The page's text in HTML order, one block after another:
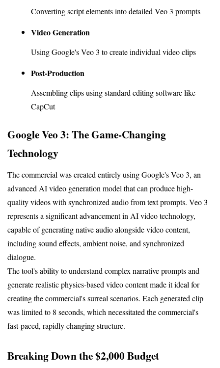
Converting script elements into detailed Veo 3 prompts
Video Generation
Using Google's Veo 3 to create individual video clips
Post-Production
Assembling clips using standard editing software like
CapCut
Google Veo 3: The Game-Changing
Technology
The commercial was created entirely using Google's Veo 3, an
advanced AI video generation model that can produce high-
quality videos with synchronized audio from text prompts. Veo 3
represents a significant advancement in AI video technology,
capable of generating native audio alongside video content,
including sound effects, ambient noise, and synchronized
dialogue.
The tool's ability to understand complex narrative prompts and
generate realistic physics-based video content made it ideal for
creating the commercial's surreal scenarios. Each generated clip
was limited to 8 seconds, which necessitated the commercial's
fast-paced, rapidly changing structure.
Breaking Down the $2,000 Budget